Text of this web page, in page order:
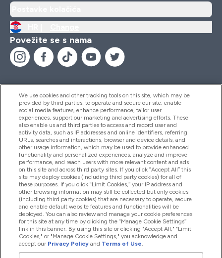
Povežite se s nama
Pomoć I Informacije
Proizvodi
Informacije O Tvrtki
Lojalnost I Nagrade
2026 The Hut.com Ltd
We use cookies and other tracking tools on this site, which may be
provided by third parties, to operate and secure our site, enable
social media features, enhance performance, tailor user
experiences, support our marketing and advertising efforts. These
also enable us and third parties to access and record user and
activity data, such as IP addresses and online identifiers, referring
URLs, searches and interactions, browser and device details, and
other usage information, which may be used to provide enhanced
functionality and personalized experiences, analyze and improve
performance, and reach users with more relevant content and ads
on this site and across third party sites. If you click “Accept All” this
site may deploy cookies (including third party cookies) for all of
these purposes. If you click “Limit Cookies,” your IP address and
other browsing information may still be collected but only cookies
(including third party cookies) that are necessary to operate, secure
and enable default website features and functionalities will be
deployed. You can also review and manage your cookie preferences
for this site at any time by clicking the “Manage Cookie Settings”
link in this banner. By using this site or clicking "Accept All," "Limit
Cookies," or "Manage Cookie Settings," you acknowledge and
accept our Privacy Policy and Terms of Use.